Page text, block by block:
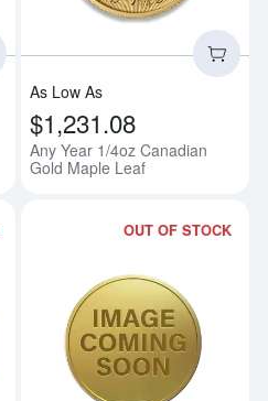
As Low As
$1,231.08
Any Year 1/4oz Canadian
Gold Maple Leaf
Read more aboutAny Year 1/
OUT OF STOCK